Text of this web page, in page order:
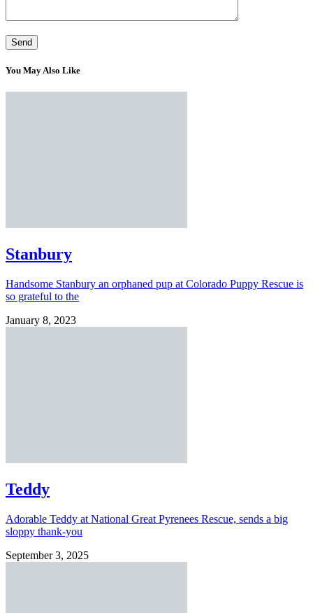
You May Also Like
Stanbury
Handsome Stanbury an orphaned pup at Colorado Puppy Rescue is
so grateful to the
January 8, 2023
Teddy
Adorable Teddy at National Great Pyrenees Rescue, sends a big
sloppy thank-you
September 3, 2025